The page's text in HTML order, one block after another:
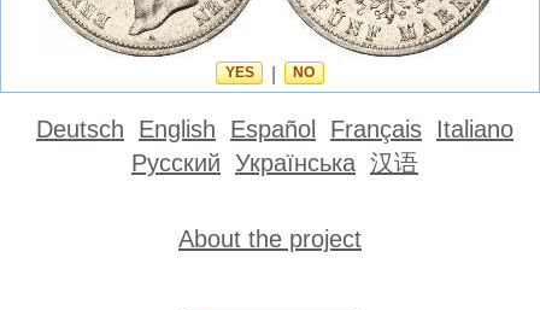
YES NO
Deutsch English Español Français Italiano
Русский Українська 汉语
About the project